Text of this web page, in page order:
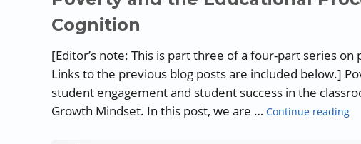
Cognition
[Editor’s note: This is part three of a four-part series
Links to the previous blog posts are included below.]
student engagement and student success in the
Growth Mindset. In this post, we are … Continue reading